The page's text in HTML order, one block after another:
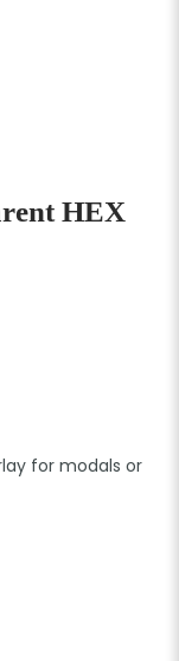
HEX
for modals or